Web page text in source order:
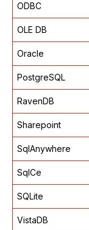
ODBC
OLE DB
Oracle
PostgreSQL
RavenDB
Sharepoint
SqlAnywhere
SqlCe
SQLite
VistaDB